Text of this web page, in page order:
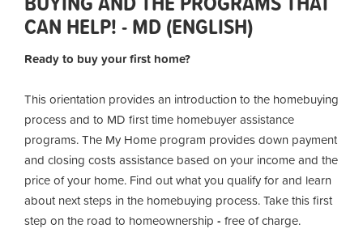
CAN HELP! - MD (ENGLISH)
Ready to buy your first home?
This orientation provides an introduction to the homebuying
process and to MD first time homebuyer assistance
programs. The My Home program provides down payment
and closing costs assistance based on your income and the
price of your home. Find out what you qualify for and learn
about next steps in the homebuying process. Take this first
step on the road to homeownership - free of charge.